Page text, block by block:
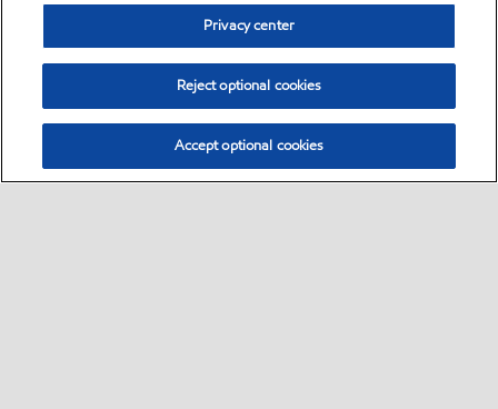
Privacy center
Reject optional cookies
Accept optional cookies